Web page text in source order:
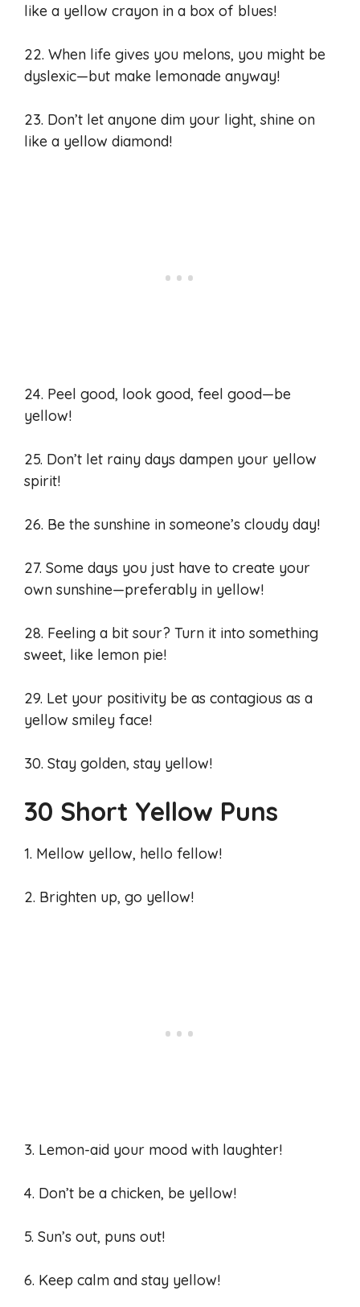
like a yellow crayon in a box of blues!
22. When life gives you melons, you might be
dyslexic—but make lemonade anyway!
23. Don’t let anyone dim your light, shine on
like a yellow diamond!
24. Peel good, look good, feel good—be
yellow!
25. Don’t let rainy days dampen your yellow
spirit!
26. Be the sunshine in someone’s cloudy day!
27. Some days you just have to create your
own sunshine—preferably in yellow!
28. Feeling a bit sour? Turn it into something
sweet, like lemon pie!
29. Let your positivity be as contagious as a
yellow smiley face!
30. Stay golden, stay yellow!
30 Short Yellow Puns
1. Mellow yellow, hello fellow!
2. Brighten up, go yellow!
3. Lemon-aid your mood with laughter!
4. Don’t be a chicken, be yellow!
5. Sun’s out, puns out!
6. Keep calm and stay yellow!